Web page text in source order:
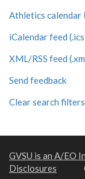
Athletics calendar
iCalendar feed
XML/RSS feed
Send feedback
Clear search filters
GVSU is an A/EO
Disclosures